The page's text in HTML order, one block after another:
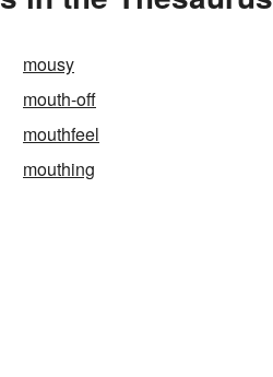
mousy
mouth-off
mouthfeel
mouthing